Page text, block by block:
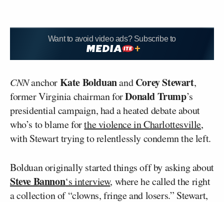
Want to avoid video ads? Subscribe to
CNNanchorKate BolduanandCorey Stewart,
former Virginia chairman forDonald Trump’s
presidential campaign, had a heated debate about
who’s to blame forthe violence in Charlottesville,
with Stewart trying to relentlessly condemn the left.
Bolduan originally started things off by asking about
Steve Bannon‘s interview, where he called the right
a collection of “clowns, fringe and losers.” Stewart,